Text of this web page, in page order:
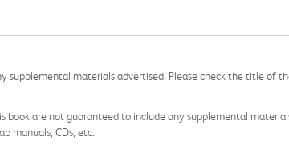
supplemental materials advertised. Please check the title of
book are not guaranteed to include any supplemental
manuals, CDs, etc.